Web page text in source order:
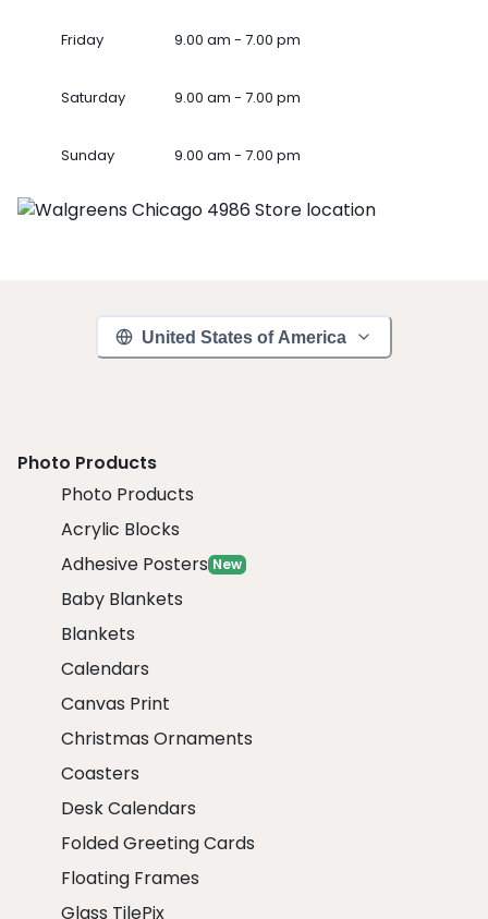
Friday 9.00 am - 7.00 pm
Saturday 9.00 am - 7.00 pm
Sunday 9.00 am - 7.00 pm
United States of America
Photo Products
Photo Products
Acrylic Blocks
Adhesive Posters New
Baby Blankets
Blankets
Calendars
Canvas Print
Christmas Ornaments
Coasters
Desk Calendars
Folded Greeting Cards
Floating Frames
Glass TilePix